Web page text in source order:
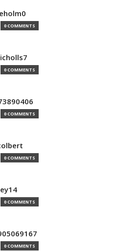
0 COMMENTS
0 COMMENTS
0 COMMENTS
0 COMMENTS
0 COMMENTS
0 COMMENTS